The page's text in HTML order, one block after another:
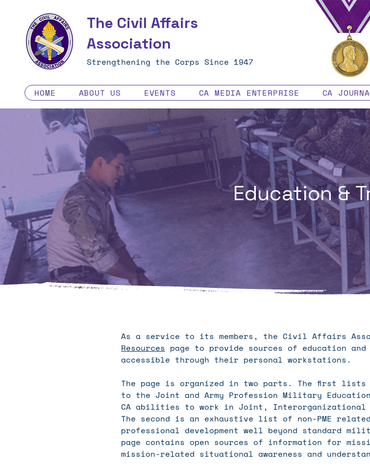
The Civil Affairs
Association
Strengthening the Corps Since 1947
HOME ABOUT US EVENTS CA MEDIA ENTERPRISE CA
Education &
As a service to its members, the Civil Affairs
Resources page to provide sources of education
accessible through their personal workstations.
The page is organized in two parts. The first
to the Joint and Army Profession Military
CA abilities to work in Joint, Interorganizational
The second is an exhaustive list of non-PME
professional development well beyond standard
page contains open sources of information for
mission-related situational awareness and